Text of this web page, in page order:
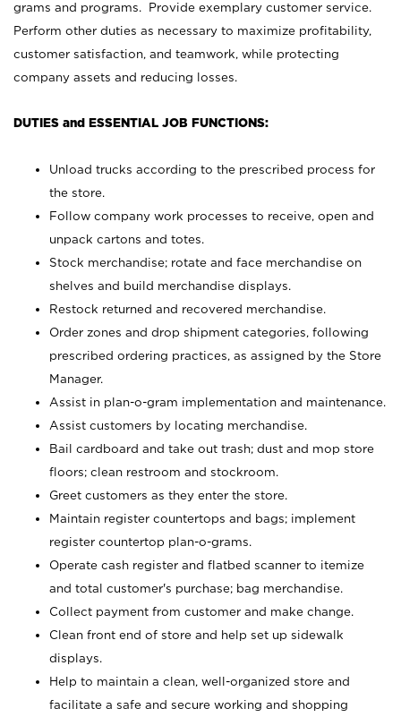
grams and programs. Provide exemplary customer service.
Perform other duties as necessary to maximize profitability,
customer satisfaction, and teamwork, while protecting
company assets and reducing losses.
DUTIES and ESSENTIAL JOB FUNCTIONS:
Unload trucks according to the prescribed process for
the store.
Follow company work processes to receive, open and
unpack cartons and totes.
Stock merchandise; rotate and face merchandise on
shelves and build merchandise displays.
Restock returned and recovered merchandise.
Order zones and drop shipment categories, following
prescribed ordering practices, as assigned by the Store
Manager.
Assist in plan-o-gram implementation and maintenance.
Assist customers by locating merchandise.
Bail cardboard and take out trash; dust and mop store
floors; clean restroom and stockroom.
Greet customers as they enter the store.
Maintain register countertops and bags; implement
register countertop plan-o-grams.
Operate cash register and flatbed scanner to itemize
and total customer's purchase; bag merchandise.
Collect payment from customer and make change.
Clean front end of store and help set up sidewalk
displays.
Help to maintain a clean, well-organized store and
facilitate a safe and secure working and shopping